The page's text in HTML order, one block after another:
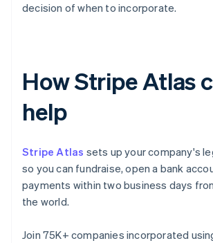
decision of when to incorporate.
How Stripe Atlas
help
Stripe Atlas sets up your company's
so you can fundraise, open a bank
payments within two business days
the world.
Join 75K+ companies incorporated